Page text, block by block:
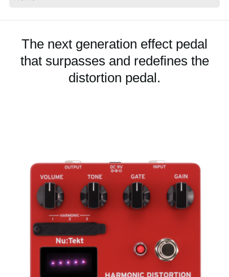
The next generation effect pedal
that surpasses and redefines the
distortion pedal.